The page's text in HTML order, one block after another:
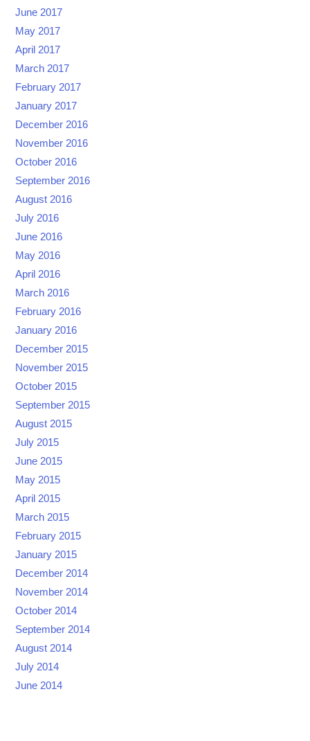
June 2017
May 2017
April 2017
March 2017
February 2017
January 2017
December 2016
November 2016
October 2016
September 2016
August 2016
July 2016
June 2016
May 2016
April 2016
March 2016
February 2016
January 2016
December 2015
November 2015
October 2015
September 2015
August 2015
July 2015
June 2015
May 2015
April 2015
March 2015
February 2015
January 2015
December 2014
November 2014
October 2014
September 2014
August 2014
July 2014
June 2014